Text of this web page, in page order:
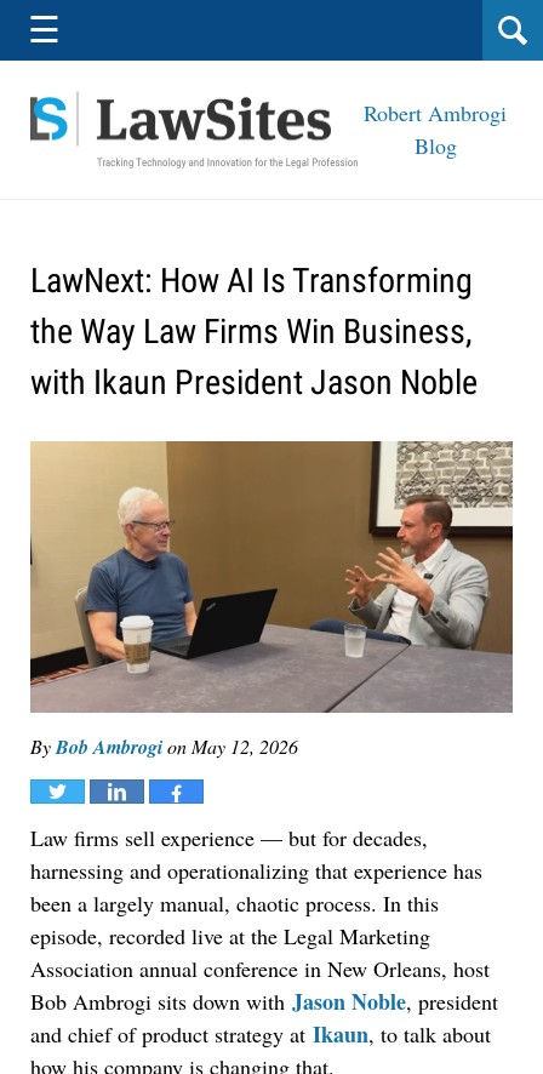
Navigation
☰
Robert Ambrogi
Blog
LawNext: How AI Is Transforming
the Way Law Firms Win Business,
with Ikaun President Jason Noble
ByBob Ambrogion May 12, 2026
Tweet Share Share
Law firms sell experience — but for decades,
harnessing and operationalizing that experience has
been a largely manual, chaotic process. In this
episode, recorded live at the Legal Marketing
Association annual conference in New Orleans, host
Bob Ambrogi sits down with Jason Noble, president
and chief of product strategy at Ikaun, to talk about
how his company is changing that.